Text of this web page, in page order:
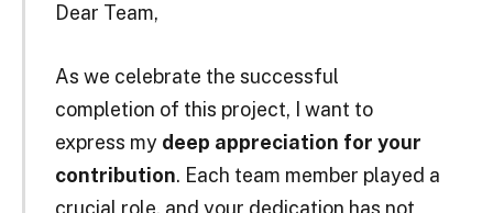
Dear Team,
As we celebrate the successful
completion of this project, I want to
express my deep appreciation for your
contribution. Each team member played a
crucial role, and your dedication has not